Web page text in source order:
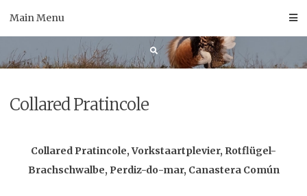
Main Menu
Collared Pratincole
Collared Pratincole, Vorkstaartplevier, Rotflügel-
Brachschwalbe, Perdiz-do-mar, Canastera Común